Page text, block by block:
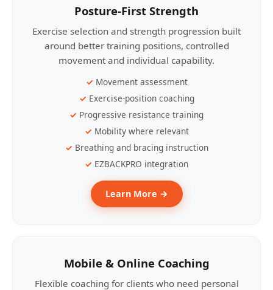
Posture-First Strength
Exercise selection and strength progression built
around better training positions, controlled
movement and individual capability.
Movement assessment
Exercise-position coaching
Progressive resistance training
Mobility where relevant
Breathing and bracing instruction
EZBACKPRO integration
Learn More →
Mobile & Online Coaching
Flexible coaching for clients who need personal